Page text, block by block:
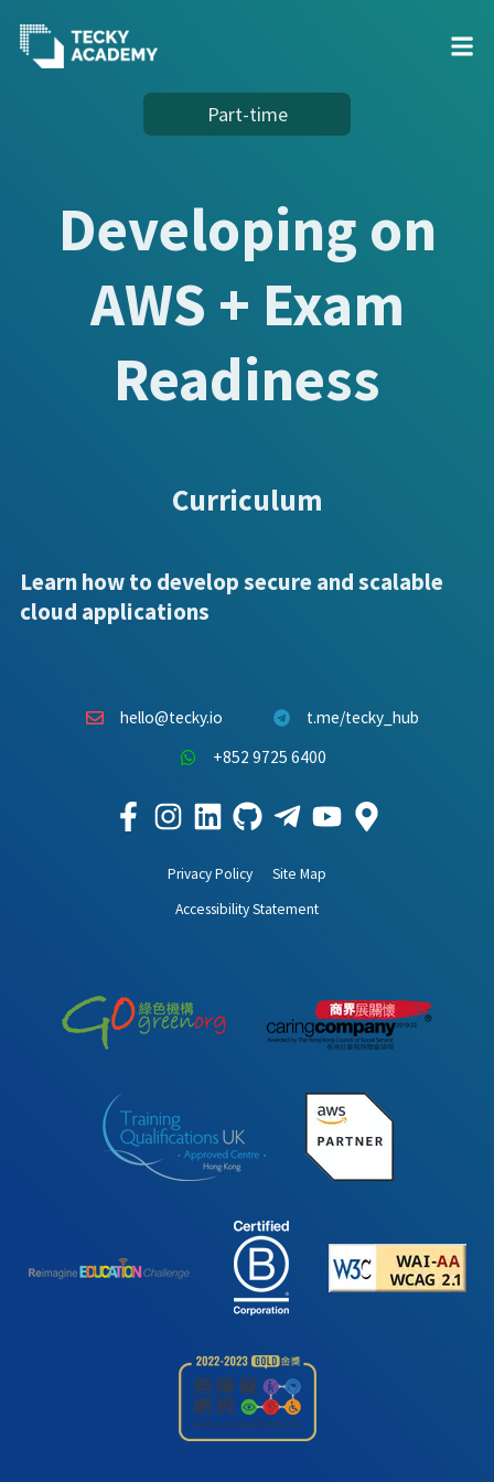
Part-time
Developing on
AWS + Exam
Readiness
Curriculum
Learn how to develop secure and scalable
cloud applications
Privacy Policy
Site Map
Accessibility Statement
hello@tecky.io
t.me/tecky_hub
+852 9725 6400